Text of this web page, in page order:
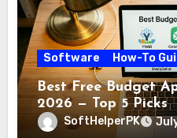
Software How-To
Best Free Budget
2026 — Top 5 Picks
SoftHelperPK